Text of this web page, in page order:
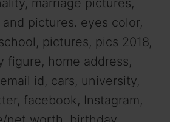
pictures. eyes color,
pictures, pics 2018,
figure, home address,
id, cars, university,
facebook, Instagram,